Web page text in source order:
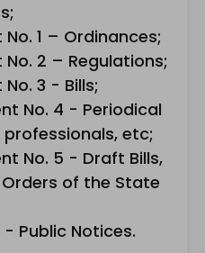
1 – Ordinances;
2 – Regulations;
3 - Bills;
No. 4 - Periodical
etc;
No. 5 - Draft Bills,
of the State
Public Notices.